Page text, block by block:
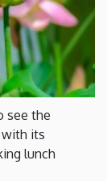
see the
with its
lunch